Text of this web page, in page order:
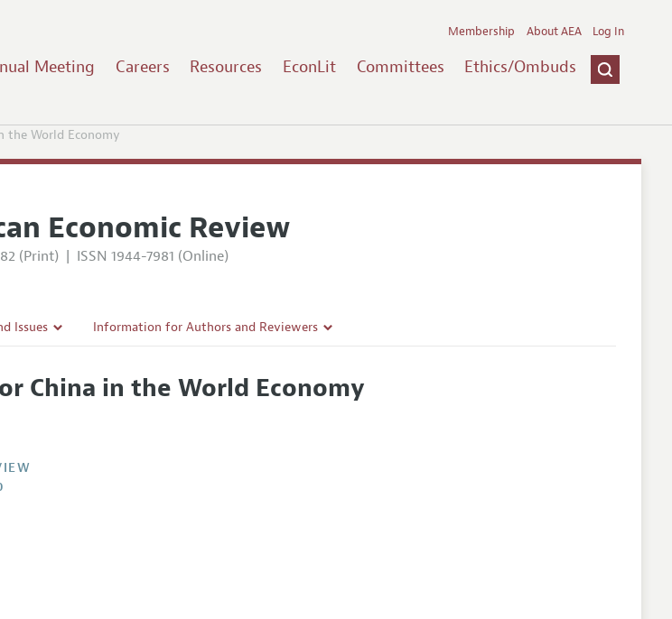
Meeting Careers Resources EconLit Committees Ethics/Ombuds
Membership About AEA Log In
the World Economy
Economic Review
(Print) | ISSN 1944-7981 (Online)
Issues Information for Authors and Reviewers
Accepted Article Guidelines
China in the World Economy